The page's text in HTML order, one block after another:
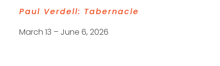
Paul Verdell: Tabernacle
March 13 – June 6, 2026